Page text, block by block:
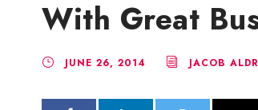
With Great
JUNE 26, 2014 JACOB